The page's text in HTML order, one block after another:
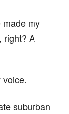
made my
right? A
voice.
suburban